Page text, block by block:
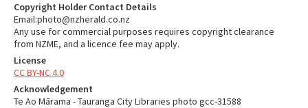
Copyright Holder Contact Details
Email:photo@nzherald.co.nz
Any use for commercial purposes requires copyright clearance
from NZME, and a licence fee may apply.
License
CC BY-NC 4.0
Acknowledgement
Te Ao Mārama - Tauranga City Libraries photo gcc-31588